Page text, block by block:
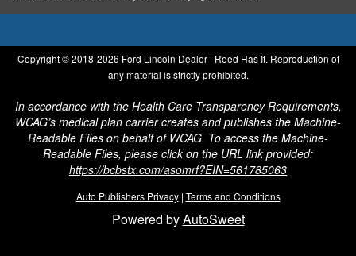
Wheels w/Hub Covers
1 Seatback Storage Pocket
Air Filtration
Back-Up Camera
Cab Mounted Cargo Lights
Copyright © 2018-2026 Ford Lincoln Dealer | Reed Has It. Reproduction of
any material is strictly prohibited.
In accordance with the Health Care Transparency Requirements,
WCAG’s medical plan carrier creates and publishes the Machine-
Readable Files on behalf of WCAG. To access the Machine-
Readable Files, please click on the URL link provided:
https://bcbstx.com/asomrf?EIN=561785063
Auto Publishers Privacy| Terms and Conditions
Powered byAutoSweet